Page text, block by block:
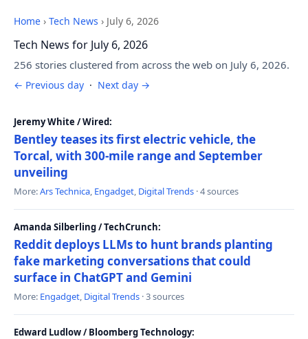
Home › Tech News › July 6, 2026
Tech News for July 6, 2026
256 stories clustered from across the web on July 6, 2026.
← Previous day · Next day →
Jeremy White / Wired:
Bentley teases its first electric vehicle, the
Torcal, with 300-mile range and September
unveiling
More:Ars Technica, Engadget, Digital Trends · 4 sources
Amanda Silberling / TechCrunch:
Reddit deploys LLMs to hunt brands planting
fake marketing conversations that could
surface in ChatGPT and Gemini
More: Engadget, Digital Trends · 3 sources
Edward Ludlow / Bloomberg Technology: